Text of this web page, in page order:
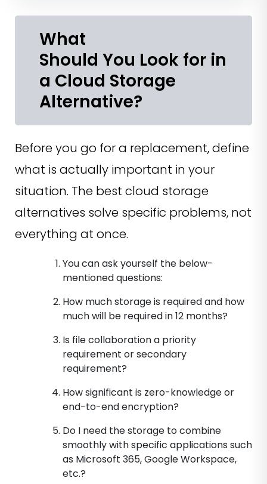
What
Should You Look for in
a Cloud Storage
Alternative?
Before you go for a replacement, define
what is actually important in your
situation. The best cloud storage
alternatives solve specific problems, not
everything at once.
You can ask yourself the below-
mentioned questions:
How much storage is required and how
much will be required in 12 months?
Is file collaboration a priority
requirement or secondary
requirement?
How significant is zero-knowledge or
end-to-end encryption?
Do I need the storage to combine
smoothly with specific applications such
as Microsoft 365, Google Workspace,
etc.?